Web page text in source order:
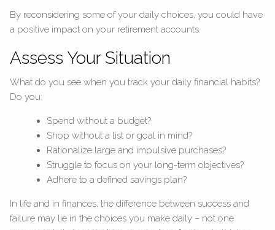
By reconsidering some of your daily choices, you could have
a positive impact on your retirement accounts.
Assess Your Situation
What do you see when you track your daily financial habits?
Do you:
Spend without a budget?
Shop without a list or goal in mind?
Rationalize large and impulsive purchases?
Struggle to focus on your long-term objectives?
Adhere to a defined savings plan?
In life and in finances, the difference between success and
failure may lie in the choices you make daily – not one